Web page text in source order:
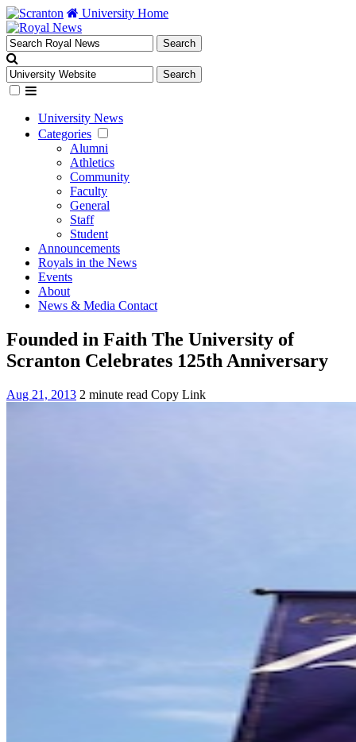
University Home
University News
Categories
Alumni
Athletics
Community
Faculty
General
Staff
Student
Announcements
Royals in the News
Events
About
News & Media Contact
Founded in Faith The University of
Scranton Celebrates 125th Anniversary
Aug 21, 2013 2 minute read Copy Link